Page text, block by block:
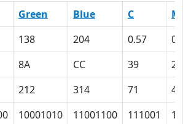
Green Blue C
M
138 204 0.57
8A CC 39
20
212 314 71
40
10001010 11001100 111001